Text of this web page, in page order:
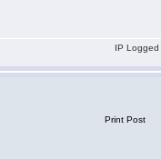
IP Logged
Print Post